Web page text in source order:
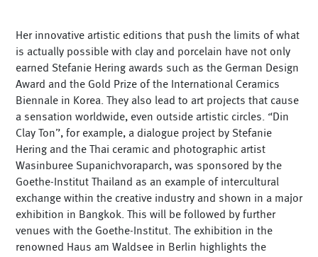
Her innovative artistic editions that push the limits of what
is actually possible with clay and porcelain have not only
earned Stefanie Hering awards such as the German Design
Award and the Gold Prize of the International Ceramics
Biennale in Korea. They also lead to art projects that cause
a sensation worldwide, even outside artistic circles. “Din
Clay Ton”, for example, a dialogue project by Stefanie
Hering and the Thai ceramic and photographic artist
Wasinburee Supanichvoraparch, was sponsored by the
Goethe-Institut Thailand as an example of intercultural
exchange within the creative industry and shown in a major
exhibition in Bangkok. This will be followed by further
venues with the Goethe-Institut. The exhibition in the
renowned Haus am Waldsee in Berlin highlights the